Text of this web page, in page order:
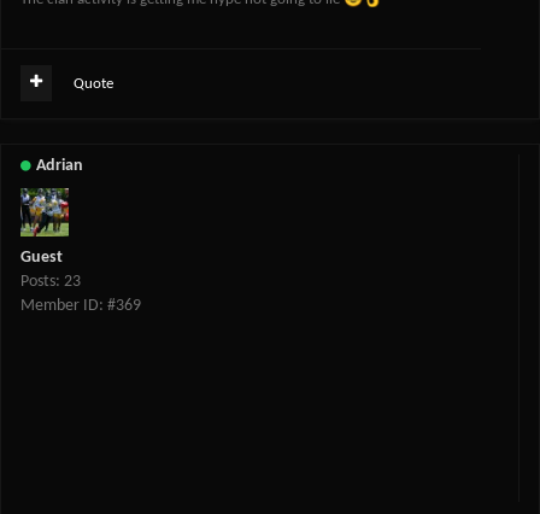
Quote
Adrian
Guest
Posts: 23
Member ID: #369